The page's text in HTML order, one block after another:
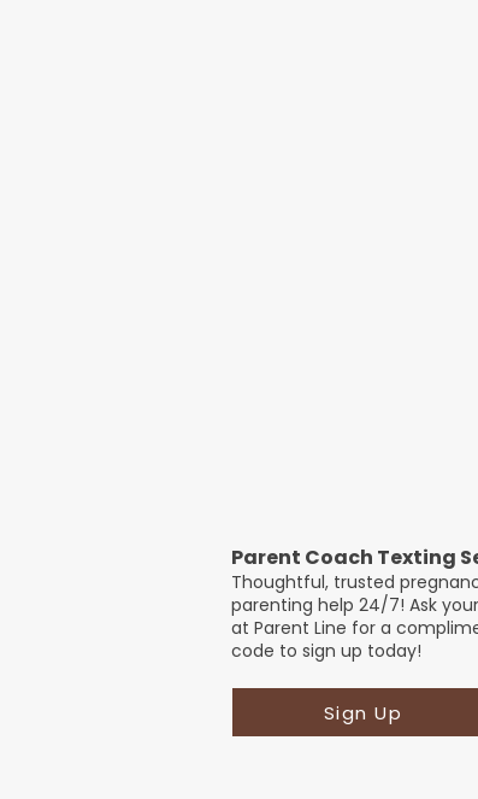
Parent Coach Texting
Thoughtful, trusted
parenting help 24/7! Ask
at Parent Line for a
code to sign up today!
Sign Up